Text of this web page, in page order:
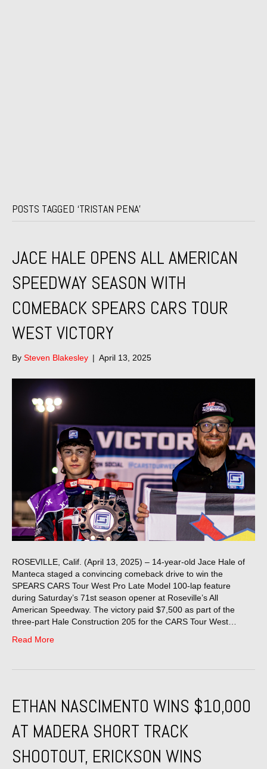
POSTS TAGGED ‘TRISTAN PENA’
JACE HALE OPENS ALL AMERICAN
SPEEDWAY SEASON WITH
COMEBACK SPEARS CARS TOUR
WEST VICTORY
By Steven Blakesley | April 13, 2025
ROSEVILLE, Calif. (April 13, 2025) – 14-year-old Jace Hale of
Manteca staged a convincing comeback drive to win the
SPEARS CARS Tour West Pro Late Model 100-lap feature
during Saturday’s 71st season opener at Roseville’s All
American Speedway. The victory paid $7,500 as part of the
three-part Hale Construction 205 for the CARS Tour West…
Read More
ETHAN NASCIMENTO WINS $10,000
AT MADERA SHORT TRACK
SHOOTOUT, ERICKSON WINS